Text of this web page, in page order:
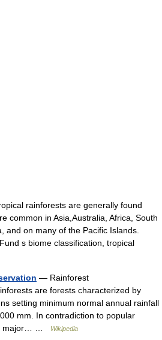
rainforests are generally found
common in Asia,Australia, Africa, South
and on many of the Pacific Islands.
s biome classification, tropical
— Rainforest
are forests characterized by
setting minimum normal annual rainfall
mm. In contradiction to popular
major… …
Wikipedia